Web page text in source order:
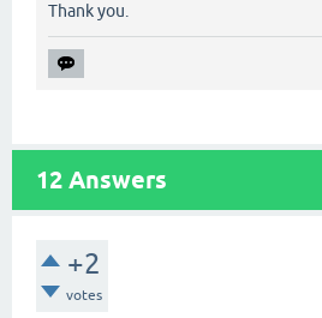
Thank you.
12 Answers
+2
votes